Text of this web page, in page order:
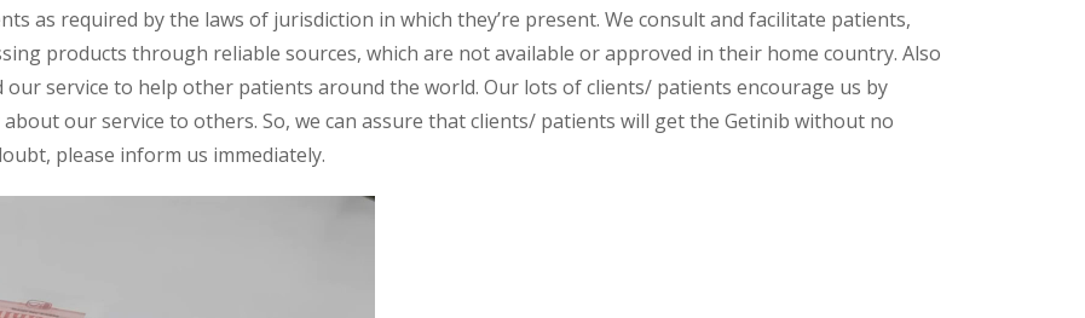
as required by the laws of jurisdiction in which they’re present. We consult and facilitate patients,
products through reliable sources, which are not available or approved in their home country. Also
our service to help other patients around the world. Our lots of clients/ patients encourage us by
our service to others. So, we can assure that clients/ patients will get the Getinib without no
please inform us immediately.